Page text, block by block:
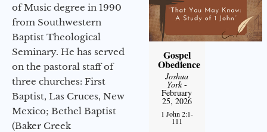
of Music degree in 1990
from Southwestern
Baptist Theological
Seminary. He has served
on the pastoral staff of
three churches: First
Baptist, Las Cruces, New
Mexico; Bethel Baptist
(Baker Creek
Gospel
Obedience
Joshua
York-
February
25, 2026
1 John 2:1-
111